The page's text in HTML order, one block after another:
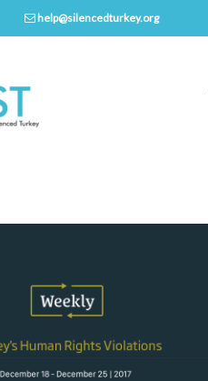
help@silencedturkey.org